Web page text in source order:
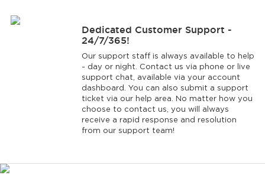
Dedicated Customer Support -
24/7/365!
Our support staff is always available to help
- day or night. Contact us via phone or live
support chat, available via your account
dashboard. You can also submit a support
ticket via our help area. No matter how you
choose to contact us, you will always
receive a rapid response and resolution
from our support team!